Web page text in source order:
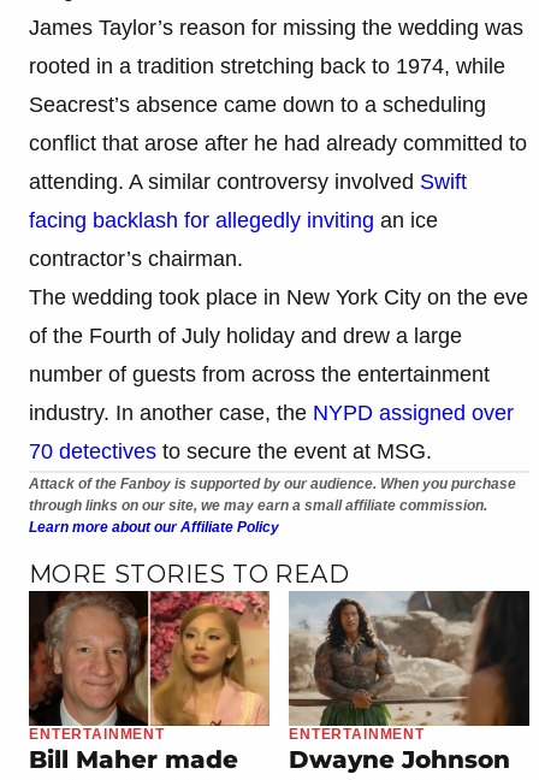
James Taylor’s reason for missing the wedding was
rooted in a tradition stretching back to 1974, while
Seacrest’s absence came down to a scheduling
conflict that arose after he had already committed to
attending. A similar controversy involved Swift
facing backlash for allegedly inviting an ice
contractor’s chairman.
The wedding took place in New York City on the eve
of the Fourth of July holiday and drew a large
number of guests from across the entertainment
industry. In another case, the NYPD assigned over
70 detectives to secure the event at MSG.
Attack of the Fanboy is supported by our audience. When you purchase
through links on our site, we may earn a small affiliate commission.
Learn more about our Affiliate Policy
MORE STORIES TO READ
ENTERTAINMENT
Bill Maher made
ENTERTAINMENT
Dwayne Johnson